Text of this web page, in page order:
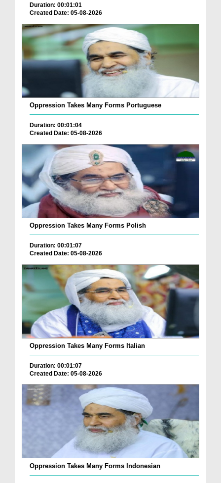
Duration: 00:01:01
Created Date: 05-08-2026
Oppression Takes Many Forms Portuguese
Duration: 00:01:04
Created Date: 05-08-2026
Oppression Takes Many Forms Polish
Duration: 00:01:07
Created Date: 05-08-2026
Oppression Takes Many Forms Italian
Duration: 00:01:07
Created Date: 05-08-2026
Oppression Takes Many Forms Indonesian